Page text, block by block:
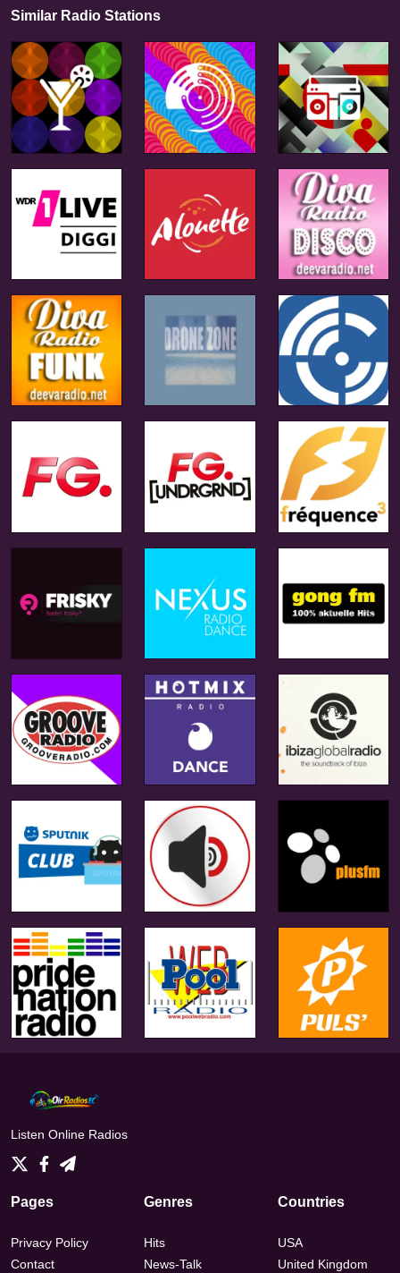
Similar Radio Stations
Listen Online Radios
Pages
Privacy Policy
Contact
Genres
Hits
News-Talk
Countries
USA
United Kingdom